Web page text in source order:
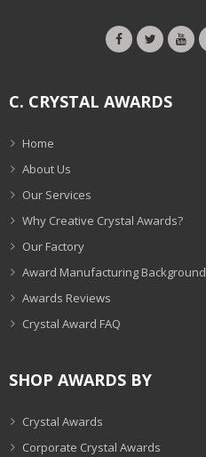
C. CRYSTAL AWARDS
Home
About Us
Our Services
Why Creative Crystal Awards?
Our Factory
Award Manufacturing Background
Awards Reviews
Crystal Award FAQ
SHOP AWARDS BY
Crystal Awards
Corporate Crystal Awards